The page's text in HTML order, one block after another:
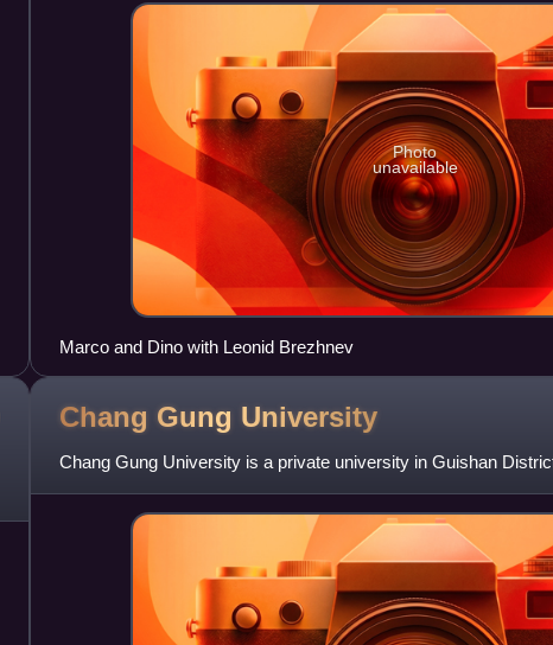
Photo
unavailable
Marco and Dino with Leonid Brezhnev
Chang Gung University
Chang Gung University is a private university in Guishan